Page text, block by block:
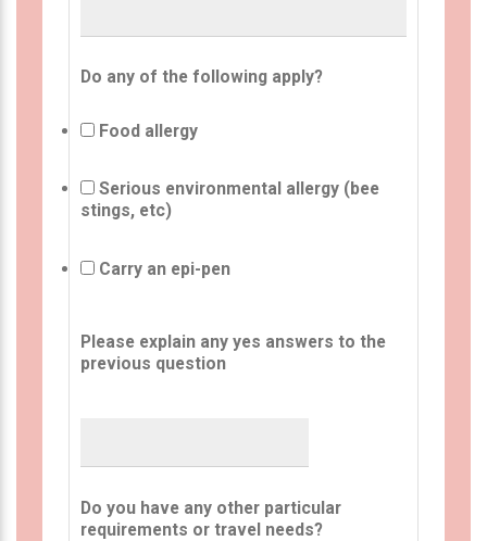
Do any of the following apply?
Food allergy
Serious environmental allergy (bee
stings, etc)
Carry an epi-pen
Please explain any yes answers to the
previous question
Do you have any other particular
requirements or travel needs?